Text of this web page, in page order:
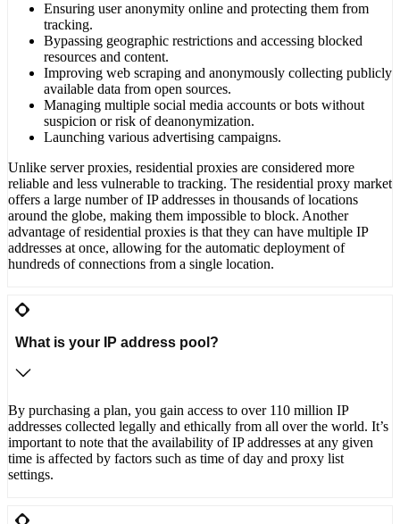
Ensuring user anonymity online and protecting them from
tracking.
Bypassing geographic restrictions and accessing blocked
resources and content.
Improving web scraping and anonymously collecting publicly
available data from open sources.
Managing multiple social media accounts or bots without
suspicion or risk of deanonymization.
Launching various advertising campaigns.
Unlike server proxies, residential proxies are considered more
reliable and less vulnerable to tracking. The residential proxy market
offers a large number of IP addresses in thousands of locations
around the globe, making them impossible to block. Another
advantage of residential proxies is that they can have multiple IP
addresses at once, allowing for the automatic deployment of
hundreds of connections from a single location.
What is your IP address pool?
By purchasing a plan, you gain access to over 110 million IP
addresses collected legally and ethically from all over the world. It’s
important to note that the availability of IP addresses at any given
time is affected by factors such as time of day and proxy list
settings.